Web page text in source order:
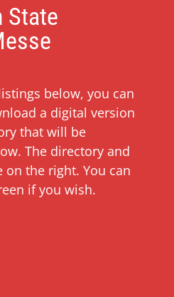
State
below, you can
a digital version
that will be
The directory and
the right. You can
if you wish.